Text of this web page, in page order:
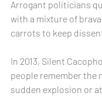
Arrogant politicians
with a mixture of
carrots to keep
In 2013, Silent
people remember the
sudden explosion or